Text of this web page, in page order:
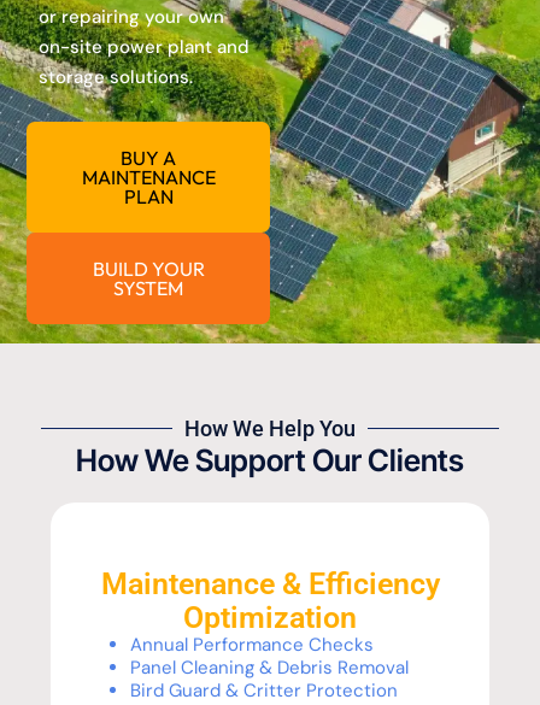
or repairing your own
on-site power plant and
storage solutions.
BUY A
MAINTENANCE
PLAN
BUILD YOUR
SYSTEM
How We Help You
How We Support Our Clients
Maintenance & Efficiency
Optimization
Annual Performance Checks
Panel Cleaning & Debris Removal
Bird Guard & Critter Protection